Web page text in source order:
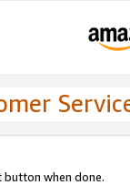
when done.